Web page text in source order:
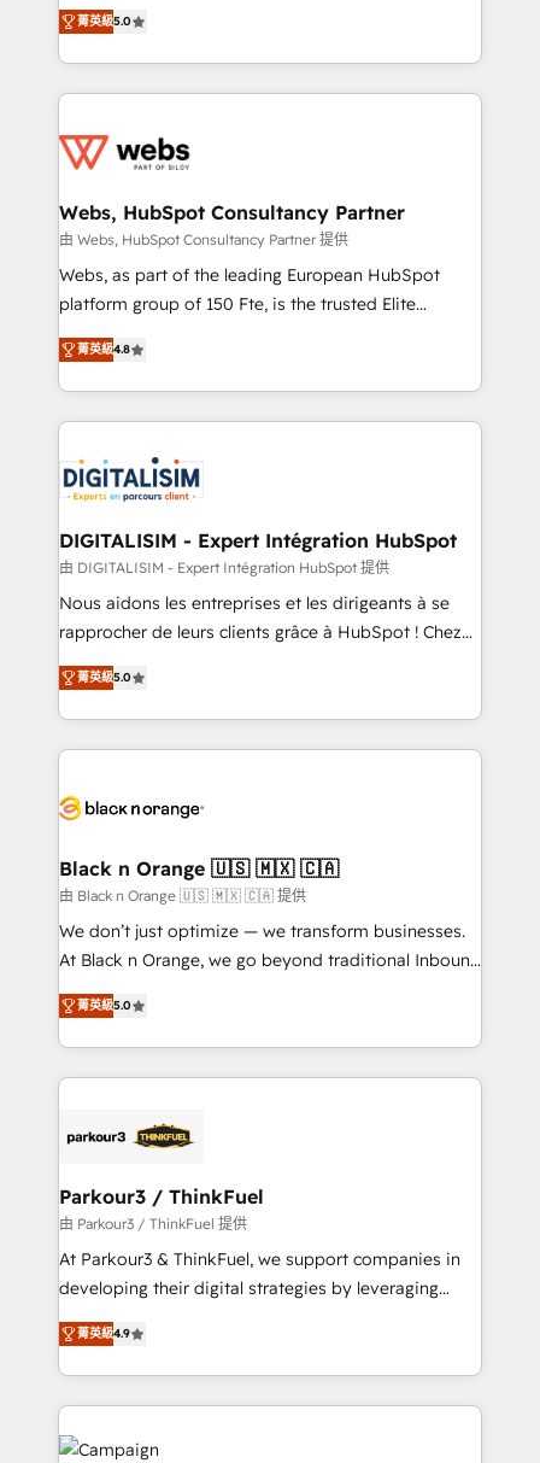
Execution • 750+ onboardings and 2,000+
implementations • Deep expertise across marketing,
BBD Boom is the HubSpot partner that can help you
to HubSpot Better. We work with your teams to
solve all your HubSpot challenges and improve user
adoption, sales process and marketing results.
the first time 🔧 Designing and optimising your
and build using HubSpot 🔌 Integrating HubSpot
with other systems 🎓 Training your teams to be
HubSpot pros 📊 Lead generation services using
HubSpot Why us? - SIX HubSpot Accreditations -
CRM, Solutions Architecture, Onboarding , Data
Migration, Custom Integration & Platform
team of 25+ experts Contact us today to help you
get more from your investment in HubSpot.
菁英級5.0
Webs, HubSpot Consultancy Partner
由 Webs, HubSpot Consultancy Partner 提供
Webs, as part of the leading European HubSpot
platform group of 150 Fte, is the trusted Elite
HubSpot CRM Partner offering you a roadmap on
maximizing EBITDA and achieving Commercial
Excellence. With our targeted processes, we
strengthen your digital transformation and minimize
Implementation partner, we provide expertise to
drive your business forward. Since 2015 we are fully
dedicated to HubSpot and with an experienced
team (50+), we work with reputable companies in
B2B sectors such as manufacturing, SaaS and
business services. We prepare a customized
impact of your digital transformation, including a
detailed financial rationale with a focus on ROI and
embark on a transformational journey that sets your
business up for long-term success. Unlock your
business. If not now, when?
菁英級4.8
DIGITALISIM - Expert Intégration HubSpot
由 DIGITALISIM - Expert Intégration HubSpot 提供
Nous aidons les entreprises et les dirigeants à se
rapprocher de leurs clients grâce à HubSpot ! Chez
DIGITALISIM, nous avons l'intime conviction que la
réussite des entreprises passe par l’innovation web,
le marketing digital, et la relation client ! C'est
pourquoi, nos experts sont à la fois capables de
référencement, votre stratégie digitale et le pilotage
projet HubSpot avec DIGITALISIM : 🧽 Nettoyage,
migration et intégration des bases de données. 🚀
Développement des interfaces avec vos logiciels
métiers ⚙️ Configuration de la plateforme HubSpot
Book Process & Guidelines utilisateurs 🎓
Formations des utilisateurs
菁英級5.0
Black n Orange 🇺🇸 🇲🇽 🇨🇦
由 Black n Orange 🇺🇸 🇲🇽 🇨🇦 提供
We don’t just optimize — we transform businesses.
At Black n Orange, we go beyond traditional Inbound
Marketing with our exclusive methodologies:
BOOMS and BOOST. Together, they form a powerful
combination that has driven success for over 800
businesses worldwide. As Elite HubSpot Partners, we
strategies that integrate data-driven marketing,
companies scale faster and smarter. 🔹 BOOMS:
Demand generation for all your buyers With BOOMS,
you invest in 100% of your buyers, accelerating your
growth and positioning yourself as an undisputed
transformation process A methodology designed to
implement HubSpot effectively and optimize your
record of business transformation, our growth-first
菁英級5.0
Parkour3 / ThinkFuel
由 Parkour3 / ThinkFuel 提供
At Parkour3 & ThinkFuel, we support companies in
developing their digital strategies by leveraging
technologies and automating their marketing and
sales processes to generate growth. Our offer spans
from Strategy to Operations. We specialize in CRM
onboarding and implementation, web design, sales
& marketing automation, and digital marketing. With
菁英級4.9